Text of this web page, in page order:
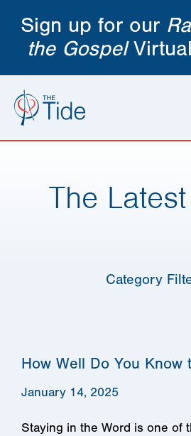
Sign up for our
the Gospel
The Latest
Category
How Well Do You Know
January 14, 2025
Staying in the Word is one of